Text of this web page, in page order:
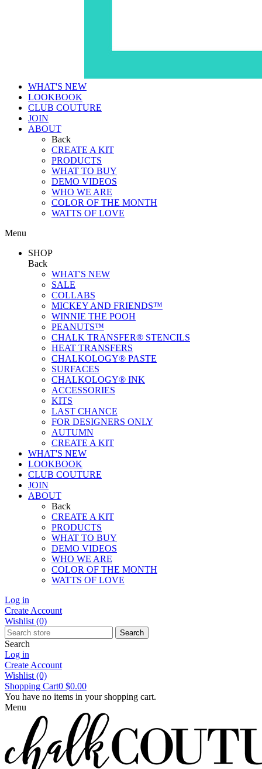
WHAT'S NEW
LOOKBOOK
CLUB COUTURE
JOIN
ABOUT
Back
CREATE A KIT
PRODUCTS
WHAT TO BUY
DEMO VIDEOS
WHO WE ARE
COLOR OF THE MONTH
WATTS OF LOVE
Menu
SHOP
Back
WHAT'S NEW
SALE
COLLABS
MICKEY AND FRIENDS™
WINNIE THE POOH
PEANUTS™
CHALK TRANSFER® STENCILS
HEAT TRANSFERS
CHALKOLOGY® PASTE
SURFACES
CHALKOLOGY® INK
ACCESSORIES
KITS
LAST CHANCE
FOR DESIGNERS ONLY
AUTUMN
CREATE A KIT
WHAT'S NEW
LOOKBOOK
CLUB COUTURE
JOIN
ABOUT
Back
CREATE A KIT
PRODUCTS
WHAT TO BUY
DEMO VIDEOS
WHO WE ARE
COLOR OF THE MONTH
WATTS OF LOVE
Log in
Create Account
Wishlist (0)
Search
Search
Log in
Create Account
Wishlist (0)
Shopping Cart0 $0.00
You have no items in your shopping cart.
Menu